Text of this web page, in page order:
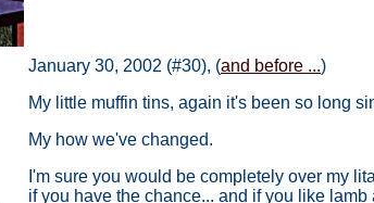
January 30, 2002 (#30), (and before ...)
My little muffin tins, again it's been so long
My how we've changed.
I'm sure you would be completely over my
if you have the chance... and if you like